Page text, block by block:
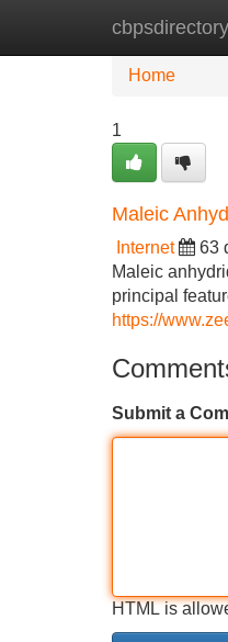
cbpsdirectory
Home
Home
1
Maleic
Internet 63
Maleic
principal
https://
Submit a
HTML is